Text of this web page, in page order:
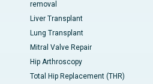
removal
Liver Transplant
Lung Transplant
Mitral Valve Repair
Hip Arthroscopy
Total Hip Replacement (THR)